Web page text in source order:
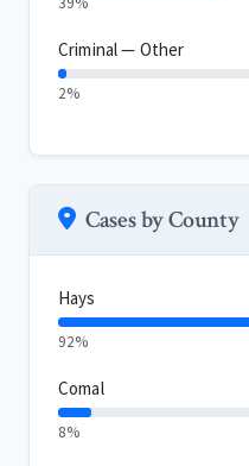
Criminal — Other
2%
Cases by County
Hays
92%
Comal
8%